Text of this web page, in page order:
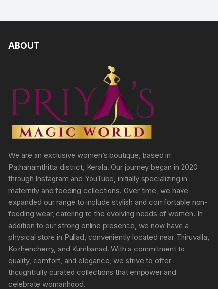
ABOUT
We are an exclusive women’s boutique, based in
Pathanamthitta district, Kerala. Our journey began in 2020
through Instagram and YouTube, initially specializing in
maternity and feeding collections. Over time, we have
expanded our range to include stylish and comfortable non-
feeding wear, catering to the evolving needs of women. In
addition to our strong online presence, we now have a
physical store in Pullad, conveniently located near Thiruvalla,
Kozhencherry, and Kumbanad. With a commitment to
quality, comfort, and elegance, we strive to offer
thoughtfully curated collections that empower and
celebrate womanhood.